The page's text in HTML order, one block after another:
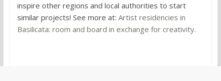
inspire other regions and local authorities to start
similar projects! See more at: Artist residencies in
Basilicata: room and board in exchange for creativity.